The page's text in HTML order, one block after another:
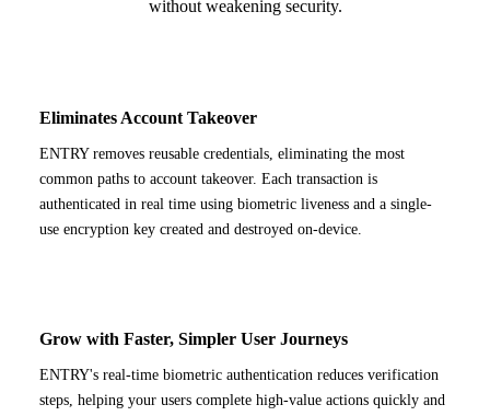
without weakening security.
Eliminates Account Takeover
ENTRY removes reusable credentials, eliminating the most
common paths to account takeover. Each transaction is
authenticated in real time using biometric liveness and a single-
use encryption key created and destroyed on-device.
Grow with Faster, Simpler User Journeys
ENTRY's real-time biometric authentication reduces verification
steps, helping your users complete high-value actions quickly and